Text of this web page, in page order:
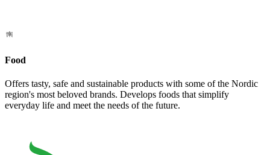
Food
Offers tasty, safe and sustainable products with some of the Nordic
region's most beloved brands. Develops foods that simplify
everyday life and meet the needs of the future.